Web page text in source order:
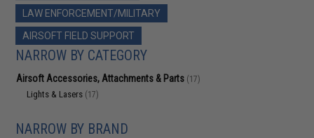
LAW ENFORCEMENT/MILITARY
AIRSOFT FIELD SUPPORT
NARROW BY CATEGORY
Airsoft Accessories, Attachments & Parts (17)
Lights & Lasers (17)
NARROW BY BRAND